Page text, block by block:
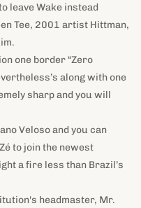
leave Wake instead
Tee, 2001 artist Hittman,
one border “Zero
along with one
sharp and you will
Veloso and you can
to join the newest
a fire less than Brazil’s
headmaster, Mr.